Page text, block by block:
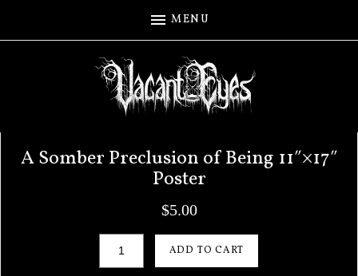
MENU
A Somber Preclusion of Being 11″×17″
Poster
$5.00
A Somber Preclusion of Being 11"×17" Poster
ADD TO CART